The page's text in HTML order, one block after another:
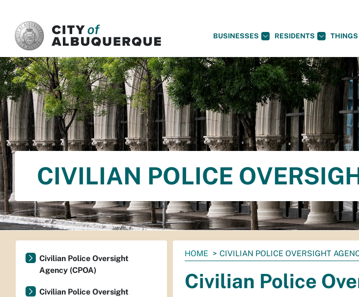
BUSINESSES RESIDENTS THINGS
CIVILIAN POLICE
You
here:
HOME CIVILIAN POLICE OVERSIGHT
Civilian Police
Civilian Police Oversight
Agency (CPOA)
Civilian Police Oversight